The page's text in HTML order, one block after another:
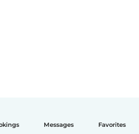
Messages Favorites